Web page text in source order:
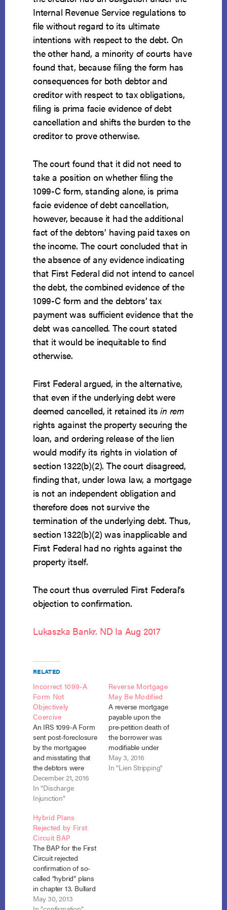
Internal Revenue Service regulations to
file without regard to its ultimate
intentions with respect to the debt. On
the other hand, a minority of courts have
found that, because filing the form has
consequences for both debtor and
creditor with respect to tax obligations,
filing is prima facie evidence of debt
cancellation and shifts the burden to the
creditor to prove otherwise.
The court found that it did not need to
take a position on whether filing the
1099-C form, standing alone, is prima
facie evidence of debt cancellation,
however, because it had the additional
fact of the debtors’ having paid taxes on
the income. The court concluded that in
the absence of any evidence indicating
that First Federal did not intend to cancel
the debt, the combined evidence of the
1099-C form and the debtors’ tax
payment was sufficient evidence that the
debt was cancelled. The court stated
that it would be inequitable to find
otherwise.
First Federal argued, in the alternative,
that even if the underlying debt were
deemed cancelled, it retained itsin rem
rights against the property securing the
loan, and ordering release of the lien
would modify its rights in violation of
section 1322(b)(2). The court disagreed,
finding that, under Iowa law, a mortgage
is not an independent obligation and
therefore does not survive the
termination of the underlying debt. Thus,
section 1322(b)(2) was inapplicable and
First Federal had no rights against the
property itself.
The court thus overruled First Federal’s
objection to confirmation.
Lukaszka Bankr. ND Ia Aug 2017
RELATED
Incorrect 1099-A
Form Not
Objectively
Coercive
An IRS 1099-A Form
sent post-foreclosure
by the mortgagee
and misstating that
the debtors were
personally liable on
the mortgage debt
was not an attempt
violation of the
discharge injunction.
Bates v. CitiMortgage,
Inc.,-- F.3d – , 2016
WL 7229754 (1st Cir.
Dec. 14,
2016).Cathy…
December 21, 2016
In "Discharge
Injunction"
Reverse Mortgage
May Be Modified
A reverse mortgage
payable upon the
pre-petition death of
the borrower was
modifiable under
Section 1322(c). In re
Michaud, No. 14-
May 3, 2016
In "Lien Stripping"
Hybrid Plans
Rejected by First
Circuit BAP
The BAP for the First
Circuit rejected
confirmation of so-
called “hybrid” plans
in chapter 13. Bullard
v. Hyde Park Savings
May 30, 2013